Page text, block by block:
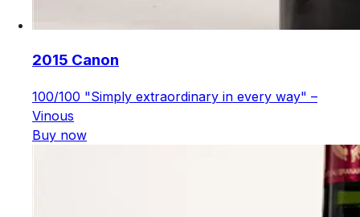
2015 Canon
100/100 "Simply extraordinary in every way" –
Vinous
Buy now